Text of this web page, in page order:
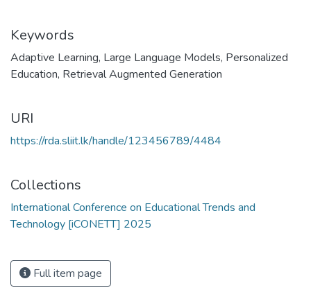
Keywords
Adaptive Learning, Large Language Models, Personalized
Education, Retrieval Augmented Generation
URI
https://rda.sliit.lk/handle/123456789/4484
Collections
International Conference on Educational Trends and
Technology [iCONETT] 2025
Full item page